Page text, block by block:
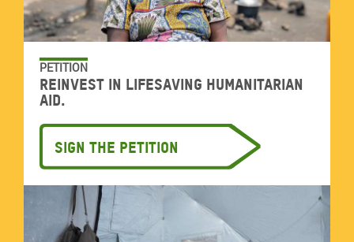
PETITION
Reinvest in lifesaving humanitarian
aid.
Sign the petition